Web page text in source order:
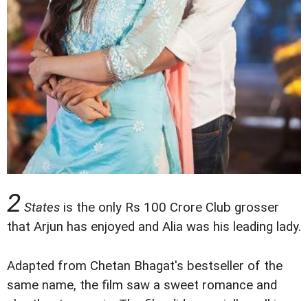
2 States is the only Rs 100 Crore Club grosser
that Arjun has enjoyed and Alia was his leading lady.
Adapted from Chetan Bhagat's bestseller of the
same name, the film saw a sweet romance and